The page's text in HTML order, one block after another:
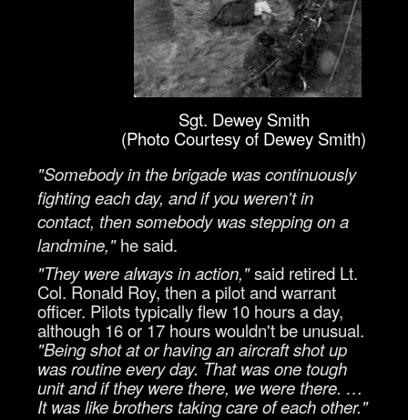
Sgt. Dewey Smith
(Photo Courtesy of Dewey Smith)
"Somebody in the brigade was continuously
fighting each day, and if you weren't in
contact, then somebody was stepping on a
landmine,"he said.
"They were always in action,"said retired Lt.
Col. Ronald Roy, then a pilot and warrant
officer. Pilots typically flew 10 hours a day,
although 16 or 17 hours wouldn't be unusual.
"Being shot at or having an aircraft shot up
was routine every day. That was one tough
unit and if they were there, we were there. …
It was like brothers taking care of each other."